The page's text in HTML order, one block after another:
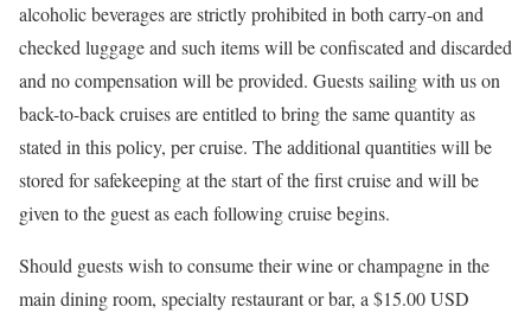
alcoholic beverages are strictly prohibited in both carry-on and
checked luggage and such items will be confiscated and discarded
and no compensation will be provided. Guests sailing with us on
back-to-back cruises are entitled to bring the same quantity as
stated in this policy, per cruise. The additional quantities will be
stored for safekeeping at the start of the first cruise and will be
given to the guest as each following cruise begins.
Should guests wish to consume their wine or champagne in the
main dining room, specialty restaurant or bar, a $15.00 USD